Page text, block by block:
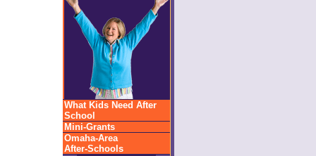
What Kids Need After
School
Mini-Grants
Omaha-Area
After-Schools